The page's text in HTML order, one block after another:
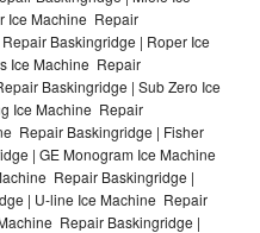
Ice Machine Repair
Baskingridge | Roper Ice
Ice Machine Repair
Baskingridge | Sub Zero Ice
Ice Machine Repair
Repair Baskingridge | Fisher
| GE Monogram Ice Machine
Repair Baskingridge |
| U-line Ice Machine Repair
Repair Baskingridge |